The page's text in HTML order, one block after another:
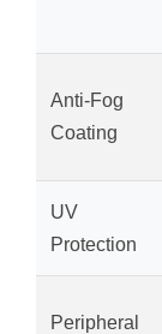
Anti-Fog
Coating
UV
Protection
Peripheral